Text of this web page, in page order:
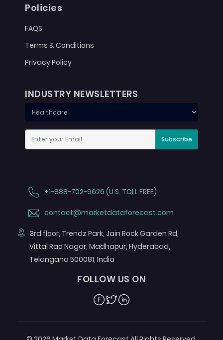
Policies
FAQS
Terms & Conditions
Privacy Policy
INDUSTRY NEWSLETTERS
Subscribe
+1-888-702-9626 (U.S. TOLL FREE)
contact@marketdataforecast.com
3rd floor, Trendz Park, Jain Rock Garden Rd,
Vittal Rao Nagar, Madhapur, Hyderabad,
Telangana 500081, India
FOLLOW US ON
Facebook
TwitterLinkedin